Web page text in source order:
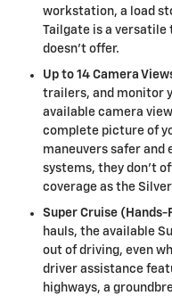
workstation, a load
Tailgate is a versatile
doesn't offer.
Up to 14 Camera
trailers, and monitor
available camera
complete picture of
maneuvers safer and
systems, they don't
coverage as the
Super Cruise
hauls, the available
out of driving, even
driver assistance
highways, a